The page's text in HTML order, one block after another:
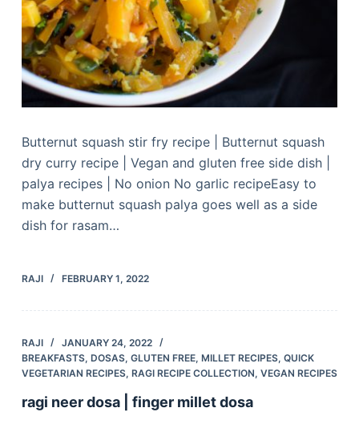
Butternut squash stir fry recipe | Butternut squash
dry curry recipe | Vegan and gluten free side dish |
palya recipes | No onion No garlic recipeEasy to
make butternut squash palya goes well as a side
dish for rasam…
RAJI FEBRUARY 1, 2022
RAJI
JANUARY 24, 2022
BREAKFASTS, DOSAS, GLUTEN FREE, MILLET RECIPES, QUICK
VEGETARIAN RECIPES, RAGI RECIPE COLLECTION, VEGAN RECIPES
ragi neer dosa | finger millet dosa